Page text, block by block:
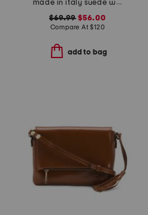
made in italy suede woven east west baguette crossbody
$69.99 $56.00
Compare At$120
add to bag